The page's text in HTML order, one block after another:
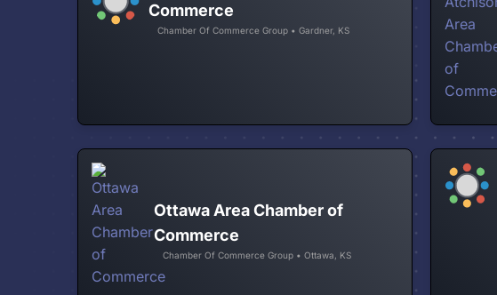
Commerce
Chamber Of Commerce Group • Gardner, KS
Ottawa Area Chamber of
Commerce
Chamber Of Commerce Group • Ottawa, KS